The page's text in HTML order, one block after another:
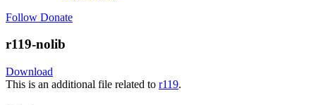
Follow Donate
r119-nolib
Download
This is an additional file related to r119.